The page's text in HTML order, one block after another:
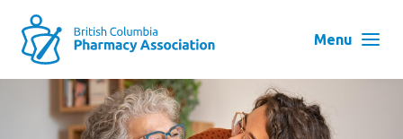
main
navigation
Menu